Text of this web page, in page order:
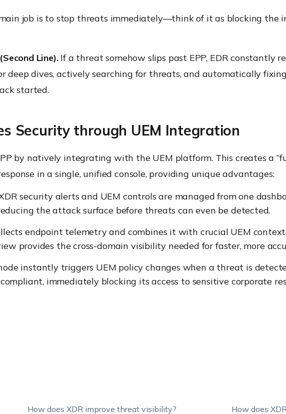
job is to stop threats immediately—think of it as blocking the
Line).If a threat somehow slips past EPP, EDR constantly
deep dives, actively searching for threats, and automatically
started.
Security through UEM Integration
by natively integrating with the UEM platform. This creates a
in a single, unified console, providing unique advantages:
security alerts and UEM controls are managed from one
the attack surface before threats can even be detected.
endpoint telemetry and combines it with crucial UEM
provides the cross-domain visibility needed for faster, more
instantly triggers UEM policy changes when a threat is
immediately blocking its access to sensitive corporate
How does XDR improve threat visibility?
How does